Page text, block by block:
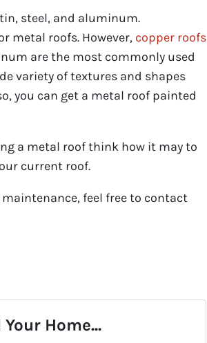
steel, and aluminum.
metal roofs. However, copper roofs
are the most commonly used
variety of textures and shapes
you can get a metal roof painted
a metal roof think how it may to
current roof.
feel free to contact
Home...